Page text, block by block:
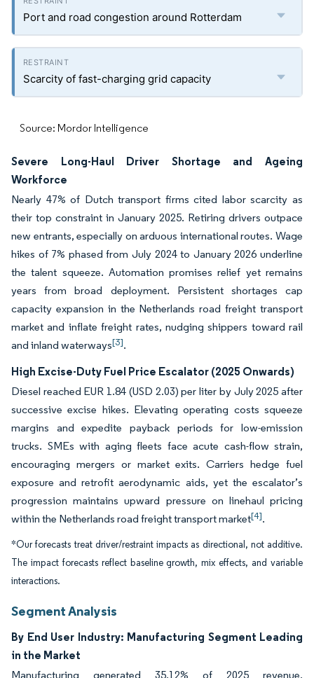
Port and road congestion around Rotterdam
Scarcity of fast-charging grid capacity
Source: Mordor Intelligence
Severe Long-Haul Driver Shortage and Ageing
Workforce
Nearly 47% of Dutch transport firms cited labor scarcity as
their top constraint in January 2025. Retiring drivers outpace
new entrants, especially on arduous international routes. Wage
hikes of 7% phased from July 2024 to January 2026 underline
the talent squeeze. Automation promises relief yet remains
years from broad deployment. Persistent shortages cap
capacity expansion in the Netherlands road freight transport
market and inflate freight rates, nudging shippers toward rail
and inland waterways[3].
High Excise-Duty Fuel Price Escalator (2025 Onwards)
Diesel reached EUR 1.84 (USD 2.03) per liter by July 2025 after
successive excise hikes. Elevating operating costs squeeze
margins and expedite payback periods for low-emission
trucks. SMEs with aging fleets face acute cash-flow strain,
encouraging mergers or market exits. Carriers hedge fuel
exposure and retrofit aerodynamic aids, yet the escalator’s
progression maintains upward pressure on linehaul pricing
within the Netherlands road freight transport market[4].
*Our forecasts treat driver/restraint impacts as directional, not additive.
The impact forecasts reflect baseline growth, mix effects, and variable
interactions.
Segment Analysis
By End User Industry: Manufacturing Segment Leading
in the Market
Manufacturing generated 35.12% of 2025 revenue,